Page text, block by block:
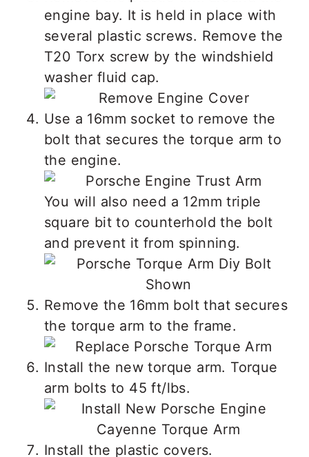
engine bay. It is held in place with
several plastic screws. Remove the
T20 Torx screw by the windshield
washer fluid cap.
Use a 16mm socket to remove the
bolt that secures the torque arm to
the engine.
You will also need a 12mm triple
square bit to counterhold the bolt
and prevent it from spinning.
Remove the 16mm bolt that secures
the torque arm to the frame.
Install the new torque arm. Torque
arm bolts to 45 ft/lbs.
Install the plastic covers.